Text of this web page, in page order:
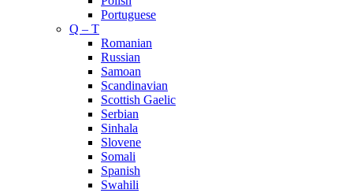
Portuguese
Q – T
Romanian
Russian
Samoan
Scandinavian
Scottish Gaelic
Serbian
Sinhala
Slovene
Somali
Spanish
Swahili